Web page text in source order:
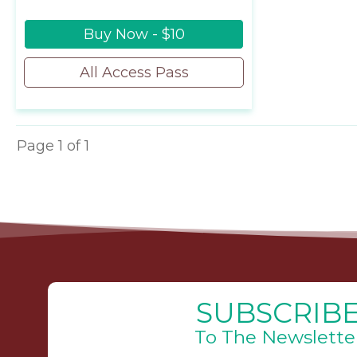
Buy Now - $10
All Access Pass
Page1 of1
To The